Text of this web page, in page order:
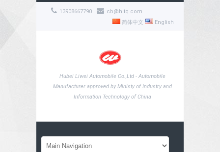
13908667790
cb@hltq.com
English
简体中文
Hubei Liwei Automobile Co.,Ltd - Automobile
Manufacturer approved by Ministy of Industry and
Information Technology of China